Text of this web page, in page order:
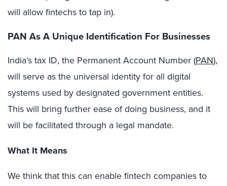
will allow fintechs to tap in).
PAN As A Unique Identification For Businesses
India’s tax ID, the Permanent Account Number (PAN),
will serve as the universal identity for all digital
systems used by designated government entities.
This will bring further ease of doing business, and it
will be facilitated through a legal mandate.
What It Means
We think that this can enable fintech companies to